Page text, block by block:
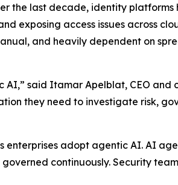
the last decade, identity
exposing access issues across
and heavily dependent on
said Itamar Apelblat, CEO and
they need to investigate risk,
adopt agentic AI. AI
continuously. Security